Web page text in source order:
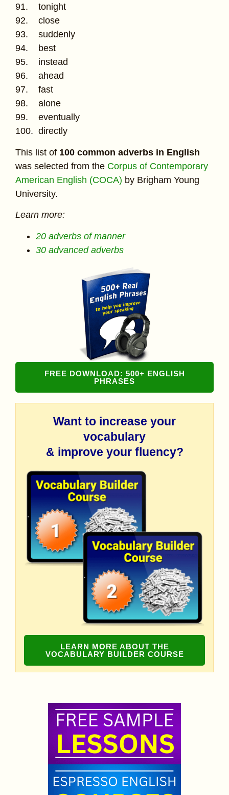
91. tonight
92. close
93. suddenly
94. best
95. instead
96. ahead
97. fast
98. alone
99. eventually
100. directly
This list of 100 common adverbs in English
was selected from the Corpus of Contemporary
American English (COCA) by Brigham Young
University.
Learn more:
20 adverbs of manner
30 advanced adverbs
FREE DOWNLOAD: 500+ ENGLISH
PHRASES
Want to increase your
vocabulary
& improve your fluency?
LEARN MORE ABOUT THE
VOCABULARY BUILDER COURSE